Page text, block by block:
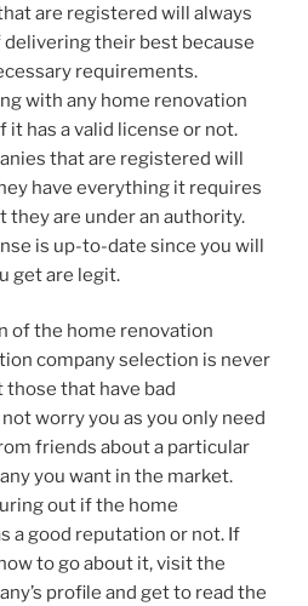
are registered will always
their best because
requirements.
with any home renovation
it has a valid license or not.
that are registered will
have everything it requires
they are under an authority.
is up-to-date since you will
get are legit.
of the home renovation
company selection is never
those that have bad
worry you as you only need
friends about a particular
you want in the market.
out if the home
a good reputation or not. If
to go about it, visit the
profile and get to read the